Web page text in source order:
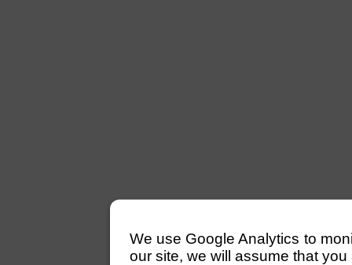
We use Google Analytics to
our site, we will assume that